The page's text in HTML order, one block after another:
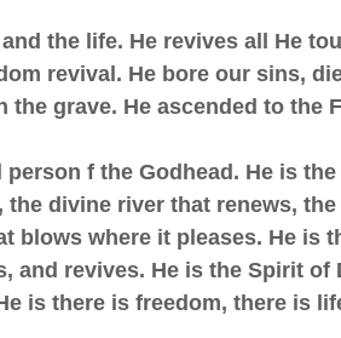
the life. He revives all He
revival. He bore our sins,
grave. He ascended to the
f the Godhead. He is
divine river that renews,
blows where it pleases. He is
and revives. He is the Spirit of
is there is freedom, there is